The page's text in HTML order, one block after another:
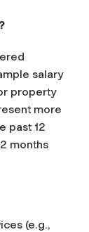
salary
property
more
past 12
months
(e.g.,